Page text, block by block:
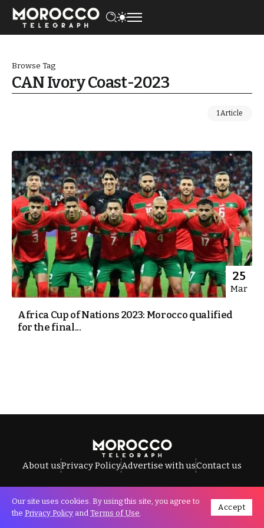
Browse Tag
CAN Ivory Coast-2023
1 Article
25
Mar
Africa Cup of Nations 2023: Morocco qualified
for the final...
About usPrivacy PolicyAdvertise with usContact us
All Rights Reserved © Morocco Telegraph.
Our site uses cookies. By using this site, you agree to
the Privacy Policy and Terms of Use.
Accept